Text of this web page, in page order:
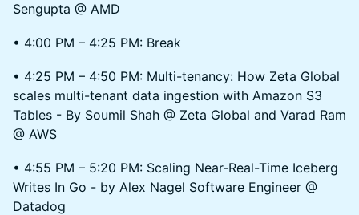
Sengupta @ AMD
• 4:00 PM – 4:25 PM: Break
• 4:25 PM – 4:50 PM: Multi-tenancy: How Zeta Global
scales multi-tenant data ingestion with Amazon S3
Tables - By Soumil Shah @ Zeta Global and Varad Ram
@ AWS
• 4:55 PM – 5:20 PM: Scaling Near-Real-Time Iceberg
Writes In Go - by Alex Nagel Software Engineer @
Datadog